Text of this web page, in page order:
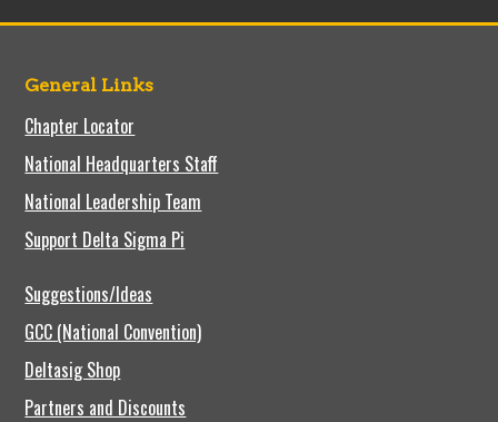
General Links
Chapter Locator
National Headquarters Staff
National Leadership Team
Support Delta Sigma Pi
Suggestions/Ideas
GCC (National Convention)
Deltasig Shop
Partners and Discounts